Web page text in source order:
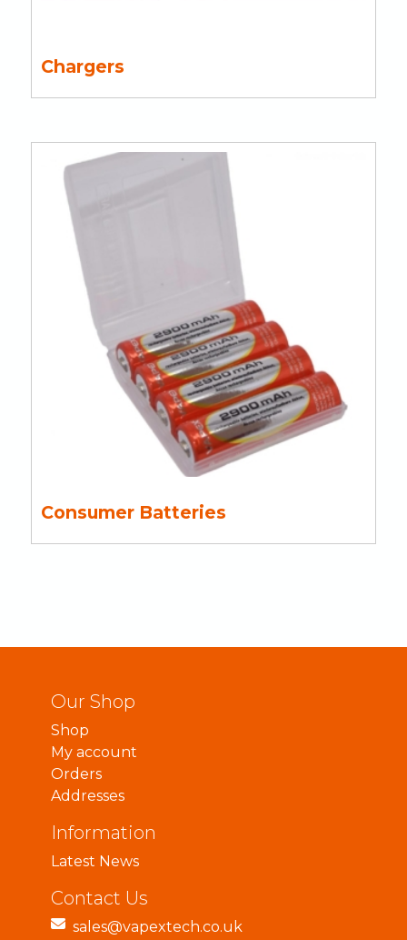
Chargers
Consumer Batteries
Our Shop
Shop
My account
Orders
Addresses
Information
Latest News
Contact Us
sales@vapextech.co.uk